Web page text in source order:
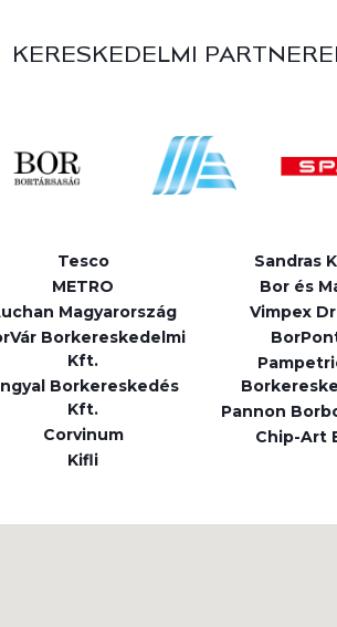
KERESKEDELMI
Tesco
METRO
Magyarország
Borkereskedelmi
Kft.
Borkereskedés
Kft.
Corvinum
Kifli
Sandras
Bor és
Vimpex
Pannon
Chip-Art